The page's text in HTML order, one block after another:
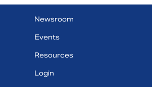
Newsroom
Events
Resources
Login